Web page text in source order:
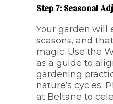
Step 7: Seasonal
Your garden will
seasons, and
magic. Use the
as a guide to
gardening
nature’s cycles.
at Beltane to